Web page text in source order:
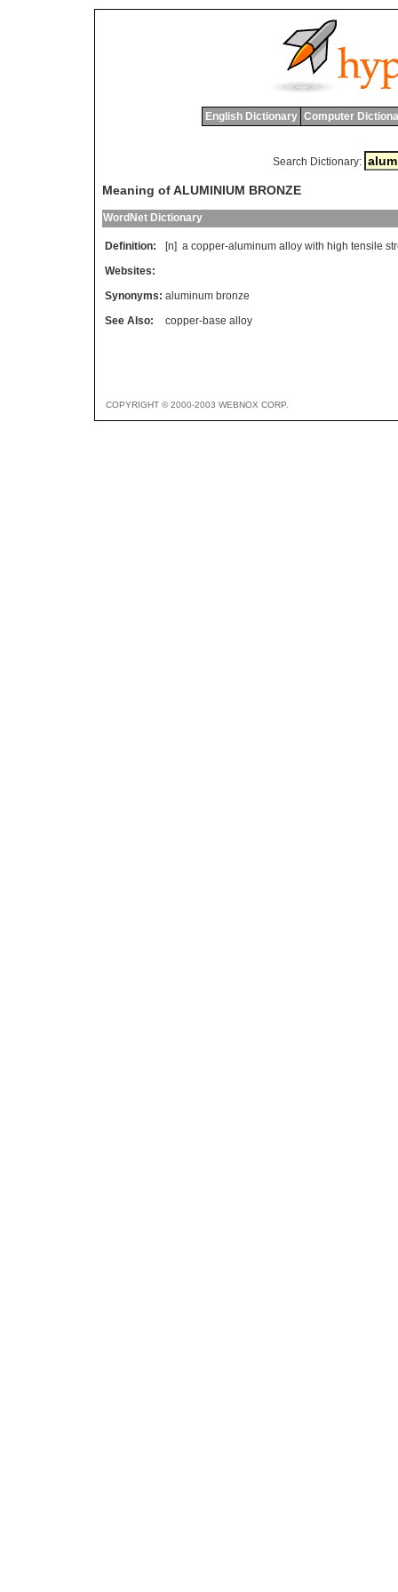
English Dictionary Computer
Search Dictionary:
Meaning of ALUMINIUM BRONZE
WordNet Dictionary
Definition: [n] a copper-aluminum alloy with high tensile
Websites:
Synonyms: aluminum bronze
See Also:
copper-base alloy
COPYRIGHT © 2000-2003 WEBNOX CORP.